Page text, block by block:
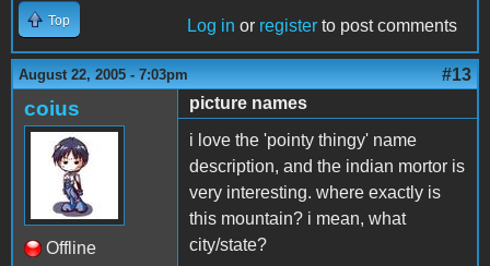
Top Log in or register to post comments
August 22, 2005 - 7:03pm #13
coius
Offline
picture names
i love the 'pointy thingy' name
description, and the indian mortor is
very interesting. where exactly is
this mountain? i mean, what
city/state?